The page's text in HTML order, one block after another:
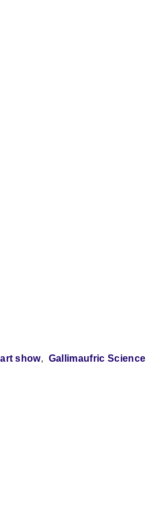
art show Gallimaufric Science